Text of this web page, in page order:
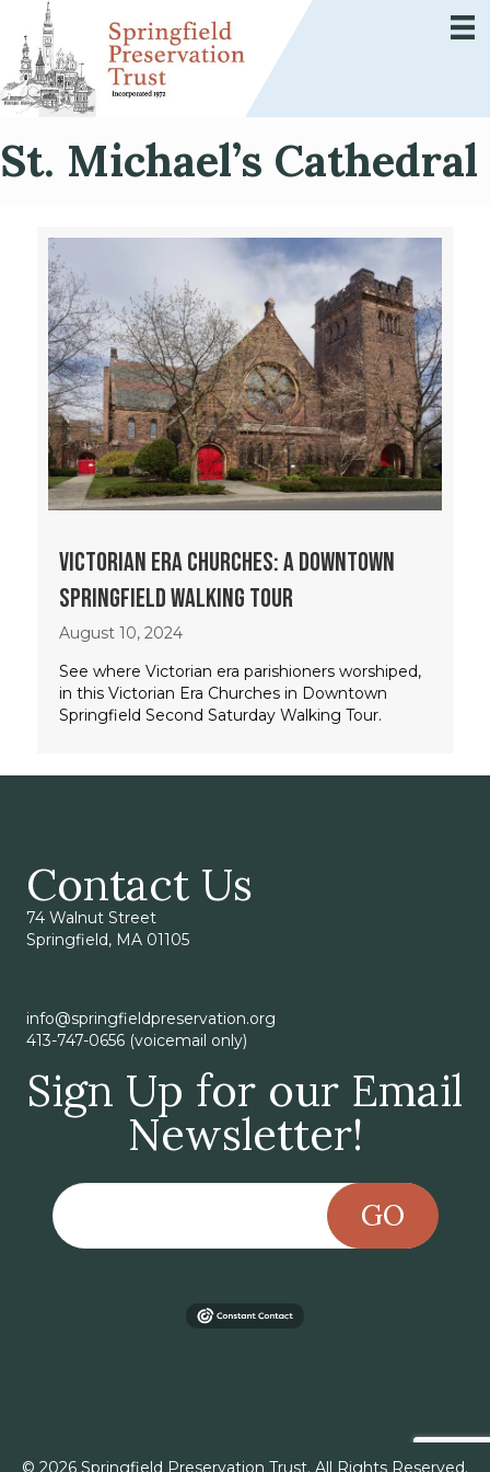
St. Michael’s Cathedral
Victorian Era Churches: A Downtown
Springfield Walking Tour
August 10, 2024
See where Victorian era parishioners worshiped,
in this Victorian Era Churches in Downtown
Springfield Second Saturday Walking Tour.
Contact Us
74 Walnut Street
Springfield, MA 01105
info@springfieldpreservation.org
413-747-0656 (voicemail only)
Sign Up for our Email
Newsletter!
GO